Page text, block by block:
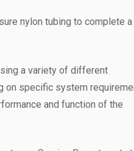
nylon tubing to complete a
a variety of different
on specific system
and function of the